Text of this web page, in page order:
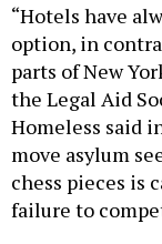
“Hotels have
option, in
parts of New
the Legal Aid
Homeless said
move asylum
chess pieces is
failure to